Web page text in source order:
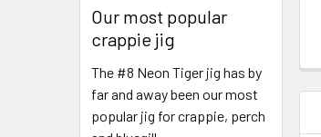
Our most popular
crappie jig
The #8 Neon Tiger jig has by
far and away been our most
popular jig for crappie, perch